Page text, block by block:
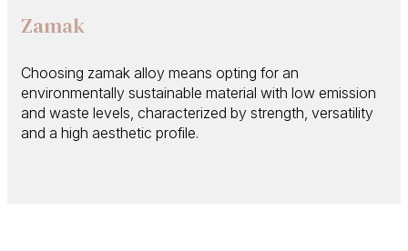
Zamak
Choosing zamak alloy means opting for an
environmentally sustainable material with low emission
and waste levels, characterized by strength, versatility
and a high aesthetic profile.